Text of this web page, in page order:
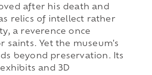
after his death and
relics of intellect rather
a reverence once
saints. Yet the museum's
beyond preservation. Its
and 3D